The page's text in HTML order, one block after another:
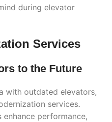
during elevator
Services
to the Future
with outdated elevators,
services.
performance,